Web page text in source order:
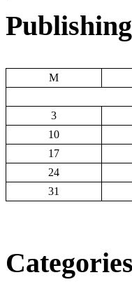
M
3
10
17
24
31
Categories